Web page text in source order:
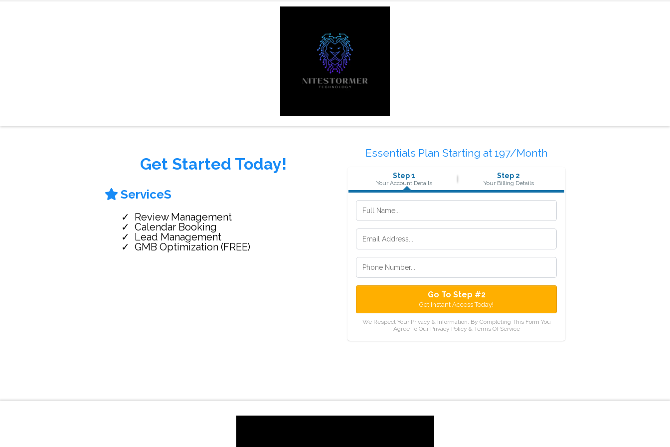
Get Started Today!
ServiceS
Review Management
Calendar Booking
Lead Management
GMB Optimization (FREE)
Essentials Plan Starting at 197/Month
Step 1
Your Account Details
Step 2
Your Billing Details
Go To Step #2
Get Instant Access Today!
We Respect Your Privacy & Information. By Completing This Form You
Agree To Our Privacy Policy & Terms Of Service